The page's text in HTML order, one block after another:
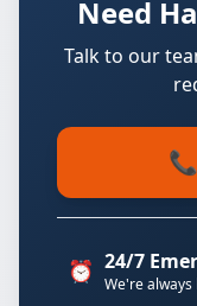
Need
Talk to our
⏰ 24/7
We're